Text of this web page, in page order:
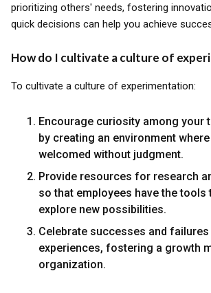
prioritizing others' needs, fostering
quick decisions can help you achieve
How do I cultivate a culture of
To cultivate a culture of experimentation:
Encourage curiosity among your
by creating an environment
welcomed without judgment.
Provide resources for research
so that employees have the tools
explore new possibilities.
Celebrate successes and
experiences, fostering a growth
organization.